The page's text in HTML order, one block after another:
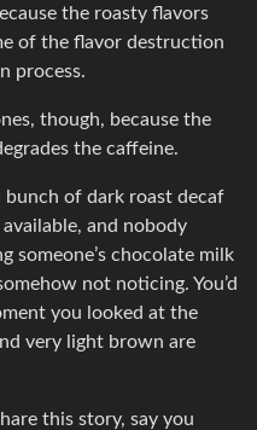
the roasty flavors
of the flavor destruction
process.
though, because the
the caffeine.
bunch of dark roast decaf
and nobody
someone’s chocolate milk
not noticing. You’d
you looked at the
very light brown are
this story, say you